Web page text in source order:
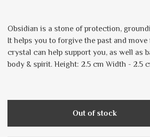
Obsidian is a stone of protection,
It helps you to forgive the past and
crystal can help support you, as well as
body & spirit. Height: 2.5 cm Width - 2.5
Out of stock